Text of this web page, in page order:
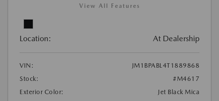
View All Features
Location: At Dealership
VIN:
JM1BPABL4T1889868
Stock:
#M4617
Exterior Color:
Jet Black Mica